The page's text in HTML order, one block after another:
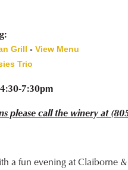
Grill - View Menu
Trio
7:30pm
please call the winery at
a fun evening at Claiborne